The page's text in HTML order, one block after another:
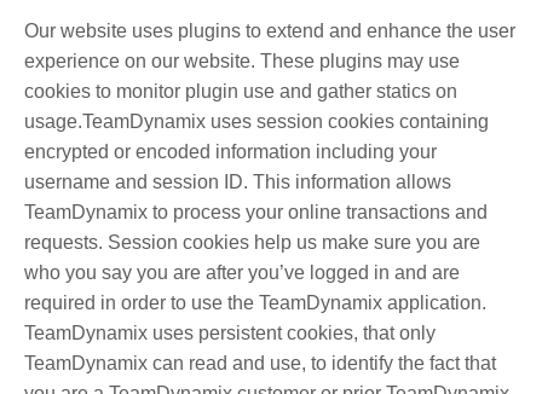
Our website uses plugins to extend and enhance the user
experience on our website. These plugins may use
cookies to monitor plugin use and gather statics on
usage.TeamDynamix uses session cookies containing
encrypted or encoded information including your
username and session ID. This information allows
TeamDynamix to process your online transactions and
requests. Session cookies help us make sure you are
who you say you are after you’ve logged in and are
required in order to use the TeamDynamix application.
TeamDynamix uses persistent cookies, that only
TeamDynamix can read and use, to identify the fact that